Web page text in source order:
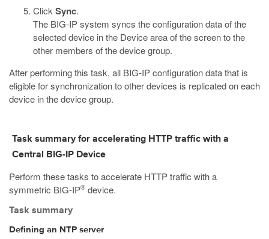
Click Sync.
The BIG-IP system syncs the configuration data of the
selected device in the Device area of the screen to the
other members of the device group.
After performing this task, all BIG-IP configuration data that is
eligible for synchronization to other devices is replicated on each
device in the device group.
Task summary for accelerating HTTP traffic with a
Central BIG-IP Device
Perform these tasks to accelerate HTTP traffic with a
symmetric BIG-IP® device.
Task summary
Defining an NTP server